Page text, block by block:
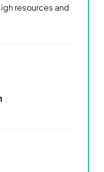
resources and